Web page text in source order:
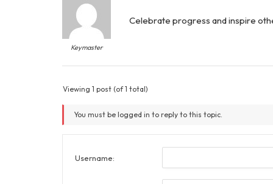
Keymaster
Celebrate progress and inspire
Viewing 1 post (of 1 total)
You must be logged in to reply to this topic.
Username: